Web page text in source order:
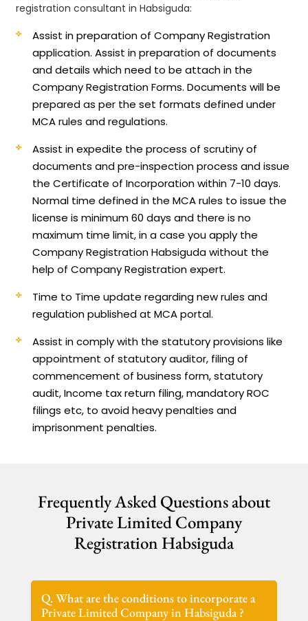
registration consultant in Habsiguda:
Assist in preparation of Company Registration
application.Assist in preparation of documents
and details which need to be attach in the
Company Registration Forms. Documents will be
prepared as per the set formats defined under
MCA rules and regulations.
Assist in expedite the process of scrutiny of
documents and pre-inspection process and issue
the Certificate of Incorporation within 7-10 days.
Normal time defined in the MCA rules to issue the
license is minimum 60 days and there is no
maximum time limit, in a case you apply the
Company Registration Habsiguda without the
help of Company Registration expert.
Time to Time update regarding new rules and
regulation published at MCA portal.
Assist in comply with the statutory provisions like
appointment of statutory auditor, filing of
commencement of business form, statutory
audit, Income tax return filing, mandatory ROC
filings etc, to avoid heavy penalties and
imprisonment penalties.
Frequently Asked Questions about
Private Limited Company
Registration Habsiguda
Q. What are the conditions to incorporate a
Private Limited Company in Habsiguda ?